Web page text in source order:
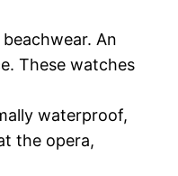
An
These watches
waterproof,
the opera,